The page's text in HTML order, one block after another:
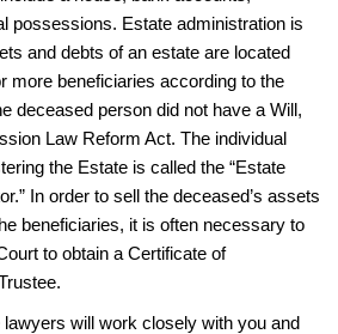
possessions. Estate administration is
and debts of an estate are located
more beneficiaries according to the
deceased person did not have a Will,
Law Reform Act. The individual
the Estate is called the “Estate
In order to sell the deceased’s assets
beneficiaries, it is often necessary to
to obtain a Certificate of
will work closely with you and